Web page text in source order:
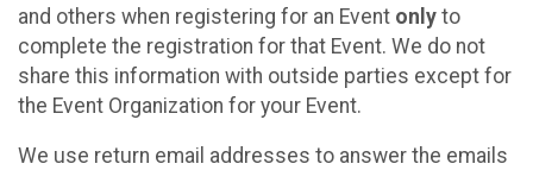
and others when registering for an Event only to
complete the registration for that Event. We do not
share this information with outside parties except for
the Event Organization for your Event.
We use return email addresses to answer the emails